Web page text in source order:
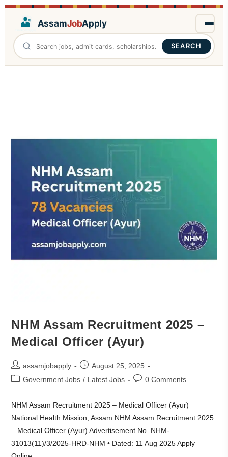
AssamJobApply
SEARCH
NHM Assam Recruitment 2025 –
Medical Officer (Ayur)
assamjobapply
August 25, 2025
Government Jobs / Latest Jobs 0 Comments
NHM Assam Recruitment 2025 – Medical Officer (Ayur)
National Health Mission, Assam NHM Assam Recruitment 2025
– Medical Officer (Ayur) Advertisement No. NHM-
31013(11)/3/2025-HRD-NHM • Dated: 11 Aug 2025 Apply